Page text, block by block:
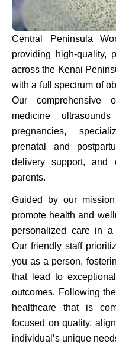
Central Peninsula
providing high-quality,
across the Kenai
with a full spectrum of
Our comprehensive
medicine
pregnancies,
prenatal and
delivery support, and
parents.
Guided by our
promote health and
personalized care in a
Our friendly staff
you as a person,
that lead to
outcomes. Following
healthcare that is
focused on quality,
individual’s unique